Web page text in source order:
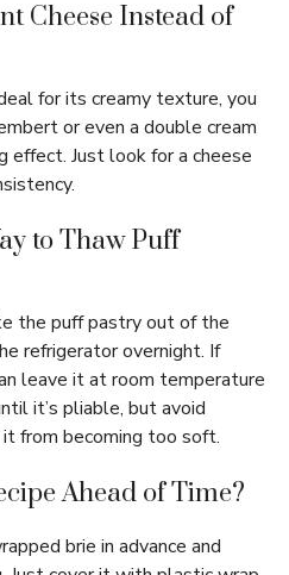
Cheese Instead of
for its creamy texture, you
or even a double cream
effect. Just look for a cheese
to Thaw Puff
the puff pastry out of the
refrigerator overnight. If
leave it at room temperature
it’s pliable, but avoid
from becoming too soft.
Ahead of Time?
brie in advance and